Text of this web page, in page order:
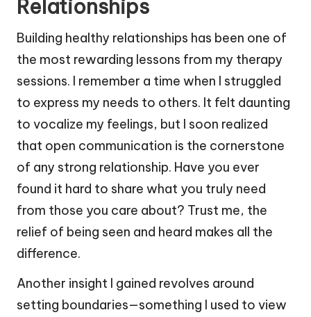
Relationships
Building healthy relationships has been one of
the most rewarding lessons from my therapy
sessions. I remember a time when I struggled
to express my needs to others. It felt daunting
to vocalize my feelings, but I soon realized
that open communication is the cornerstone
of any strong relationship. Have you ever
found it hard to share what you truly need
from those you care about? Trust me, the
relief of being seen and heard makes all the
difference.
Another insight I gained revolves around
setting boundaries—something I used to view